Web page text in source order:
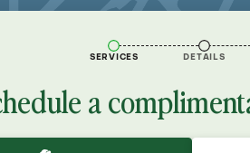
SERVICES DETAILS
a